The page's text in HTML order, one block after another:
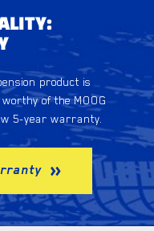
product is
of the MOOG
5-year warranty.